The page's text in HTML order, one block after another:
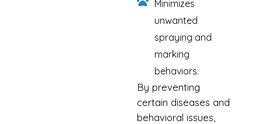
Minimizes
unwanted
spraying and
marking
behaviors.
By preventing
certain diseases and
behavioral issues,